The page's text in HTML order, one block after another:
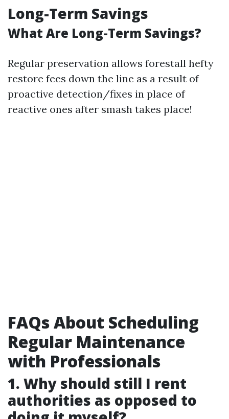
Long-Term Savings
What Are Long-Term Savings?
Regular preservation allows forestall hefty
restore fees down the line as a result of
proactive detection/fixes in place of
reactive ones after smash takes place!
FAQs About Scheduling
Regular Maintenance
with Professionals
1. Why should still I rent
authorities as opposed to